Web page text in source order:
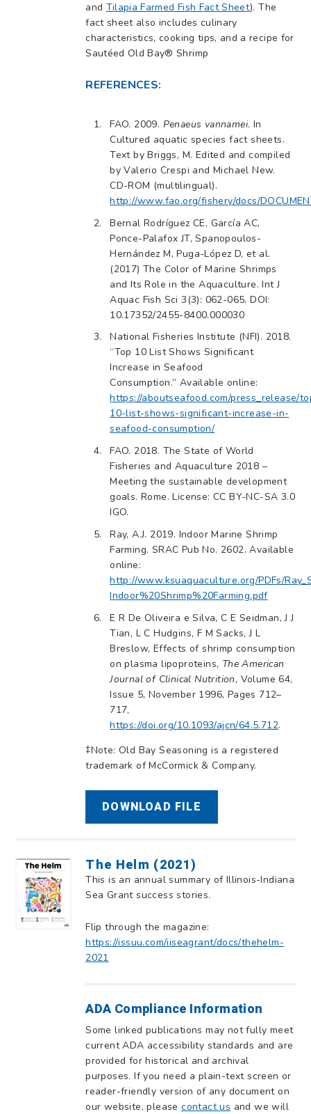
and Tilapia Farmed Fish Fact Sheet). The
fact sheet also includes culinary
characteristics, cooking tips, and a recipe for
Sautéed Old Bay® Shrimp
REFERENCES:
FAO. 2009. Penaeus vannamei. In
Cultured aquatic species fact sheets.
Text by Briggs, M. Edited and compiled
by Valerio Crespi and Michael New.
CD-ROM (multilingual).
http://www.fao.org/fishery/docs/
Bernal Rodríguez CE, García AC,
Ponce-Palafox JT, Spanopoulos-
Hernández M, Puga-López D, et al.
(2017) The Color of Marine Shrimps
and Its Role in the Aquaculture. Int J
Aquac Fish Sci 3(3): 062-065. DOI:
10.17352/2455-8400.000030
National Fisheries Institute (NFI). 2018.
“Top 10 List Shows Significant
Increase in Seafood
Consumption.” Available online:
https://aboutseafood.com/press_release/
10-list-shows-significant-increase-in-
seafood-consumption/
FAO. 2018. The State of World
Fisheries and Aquaculture 2018 –
Meeting the sustainable development
goals. Rome. License: CC BY-NC-SA 3.0
IGO.
Ray, A.J. 2019. Indoor Marine Shrimp
Farming. SRAC Pub No. 2602. Available
online:
http://www.ksuaquaculture.org/PDFs/
Indoor%20Shrimp%20Farming.pdf
E R De Oliveira e Silva, C E Seidman, J J
Tian, L C Hudgins, F M Sacks, J L
Breslow, Effects of shrimp consumption
on plasma lipoproteins, The American
Journal of Clinical Nutrition, Volume 64,
Issue 5, November 1996, Pages 712–
717,
https://doi.org/10.1093/ajcn/64.5.712.
‡Note: Old Bay Seasoning is a registered
trademark of McCormick & Company.
DOWNLOAD FILE
The Helm (2021)
This is an annual summary of Illinois-Indiana
Sea Grant success stories.
Flip through the magazine:
https://issuu.com/iiseagrant/docs/thehelm-
2021
ADA Compliance Information
Some linked publications may not fully meet
current ADA accessibility standards and are
provided for historical and archival
purposes. If you need a plain-text screen or
reader-friendly version of any document on
our website, pleasecontact us and we will